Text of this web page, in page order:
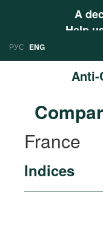
A
Help
РУС ENG
Anti-
Research
Countries
France
Indices